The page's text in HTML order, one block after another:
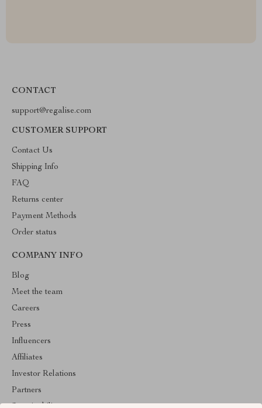
CONTACT
support@regalise.com
CUSTOMER SUPPORT
Contact Us
Shipping Info
FAQ
Returns center
Payment Methods
Order status
COMPANY INFO
Blog
Meet the team
Careers
Press
Influencers
Affiliates
Investor Relations
Partners